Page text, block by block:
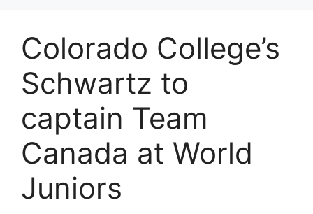
Colorado College’s
Schwartz to
captain Team
Canada at World
Juniors